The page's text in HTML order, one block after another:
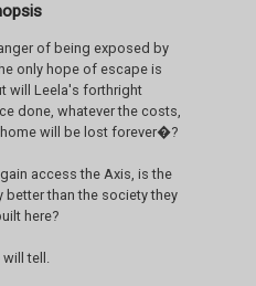
of being exposed by
only hope of escape is
will Leela's forthright
done, whatever the costs,
will be lost forever�?
access the Axis, is the
than the society they
here?
will tell.